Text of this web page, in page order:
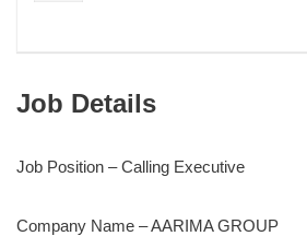
Job Details
Job Position – Calling Executive
Company Name – AARIMA GROUP